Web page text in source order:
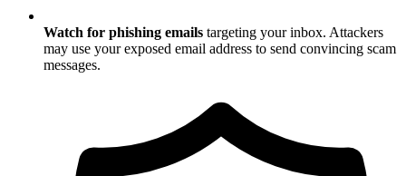
Watch for phishing emails targeting your inbox. Attackers
may use your exposed email address to send convincing scam
messages.